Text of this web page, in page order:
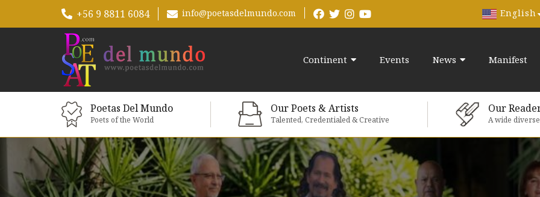
+56 9 8811 6084 info@poetasdelmundo.com English
Continent Events News Manifest
Poetas Del Mundo
Poets of the World
Our Poets & Artists
Talented, Credentialed & Creative
Our
A wide